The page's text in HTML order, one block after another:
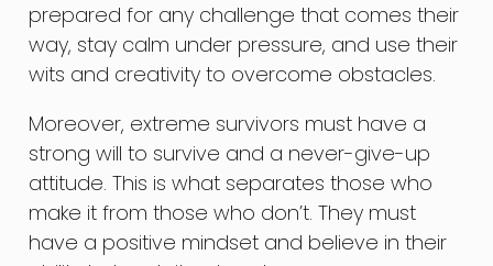
prepared for any challenge that comes their
way, stay calm under pressure, and use their
wits and creativity to overcome obstacles.
Moreover, extreme survivors must have a
strong will to survive and a never-give-up
attitude. This is what separates those who
make it from those who don’t. They must
have a positive mindset and believe in their